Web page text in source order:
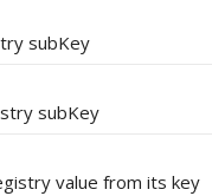
subKey
subKey
value from its key